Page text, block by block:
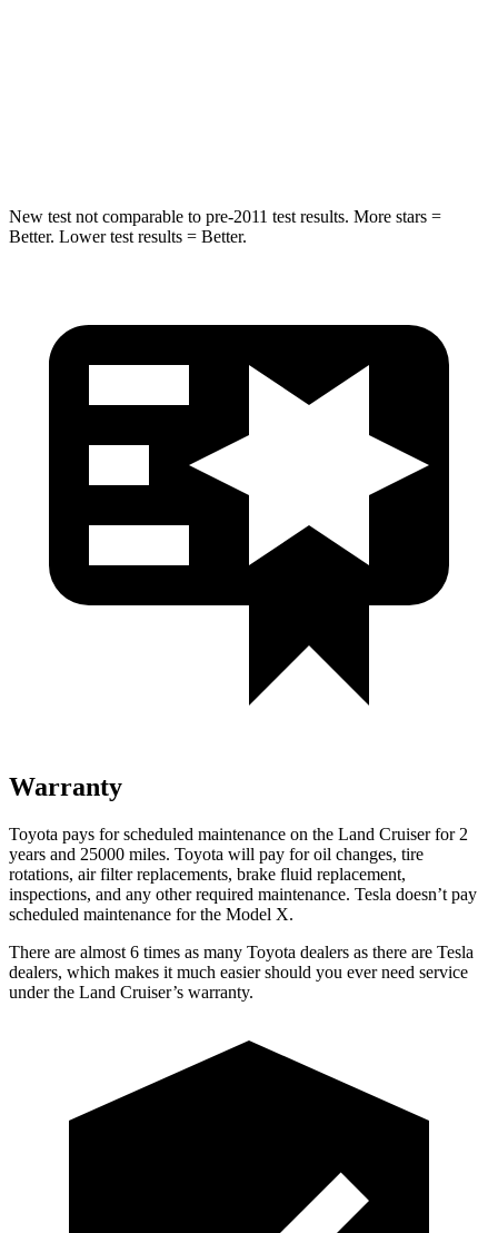
New test not comparable to pre-2011 test results. More stars =
Better. Lower test results = Better.
Warranty
Toyota pays for scheduled maintenance on the Land Cruiser for 2
years and 25000 miles. Toyota will pay for oil changes, tire
rotations, air filter replacements, brake fluid replacement,
inspections, and any other required maintenance. Tesla doesn’t pay
scheduled maintenance for the Model X.
There are almost 6 times as many Toyota dealers as there are Tesla
dealers, which makes it much easier should you ever need service
under the Land Cruiser’s warranty.